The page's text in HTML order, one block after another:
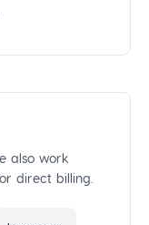
also work
direct billing.